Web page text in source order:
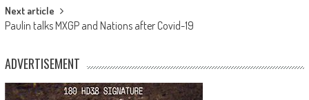
Next article
Paulin talks MXGP and Nations after Covid-19
ADVERTISEMENT